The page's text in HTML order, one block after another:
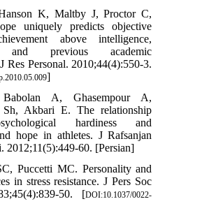
K, Maltby J, Proctor C,
uniquely predicts objective
above intelligence,
and previous academic
Res Personal. 2010;44(4):550-3.
]
A, Ghasempour A,
Sh, Akbari E. The relationship
hardiness and
hope in athletes. J Rafsanjan
2012;11(5):449-60. [Persian]
Puccetti MC. Personality and
in stress resistance. J Pers Soc
50. [DOI:10.1037/0022-